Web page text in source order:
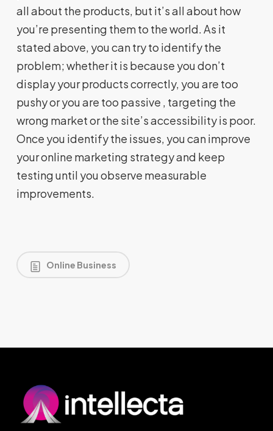
all about the products, but it’s all about how
you’re presenting them to the world. As it
stated above, you can try to identify the
problem; whether it is because you don’t
display your products correctly, you are too
pushy or you are too passive , targeting the
wrong market or the site’s accessibility is poor.
Once you identify the issues, you can improve
your online marketing strategy and keep
testing until you observe measurable
improvements.
Online Business